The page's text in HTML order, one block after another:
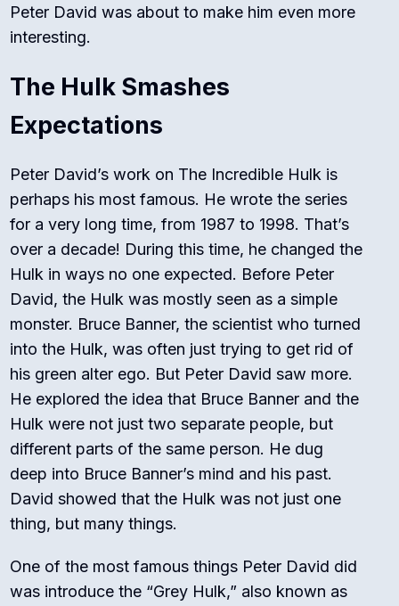
Peter David was about to make him even more
interesting.
The Hulk Smashes
Expectations
Peter David’s work on The Incredible Hulk is
perhaps his most famous. He wrote the series
for a very long time, from 1987 to 1998. That’s
over a decade! During this time, he changed the
Hulk in ways no one expected. Before Peter
David, the Hulk was mostly seen as a simple
monster. Bruce Banner, the scientist who turned
into the Hulk, was often just trying to get rid of
his green alter ego. But Peter David saw more.
He explored the idea that Bruce Banner and the
Hulk were not just two separate people, but
different parts of the same person. He dug
deep into Bruce Banner’s mind and his past.
David showed that the Hulk was not just one
thing, but many things.
One of the most famous things Peter David did
was introduce the “Grey Hulk,” also known as